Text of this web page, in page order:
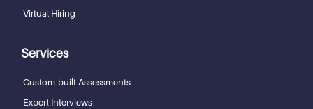
Virtual Hiring
Services
Custom-built Assessments
Expert Interviews